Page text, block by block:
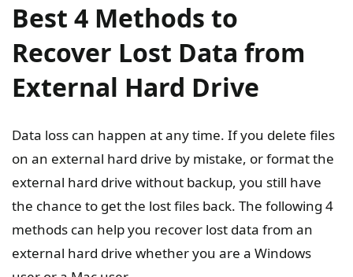
Best 4 Methods to
Recover Lost Data from
External Hard Drive
Data loss can happen at any time. If you delete files
on an external hard drive by mistake, or format the
external hard drive without backup, you still have
the chance to get the lost files back. The following 4
methods can help you recover lost data from an
external hard drive whether you are a Windows